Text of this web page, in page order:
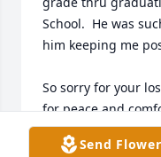
School.  He was
him keeping me
So sorry for your
for peace and
long to find this.
Send